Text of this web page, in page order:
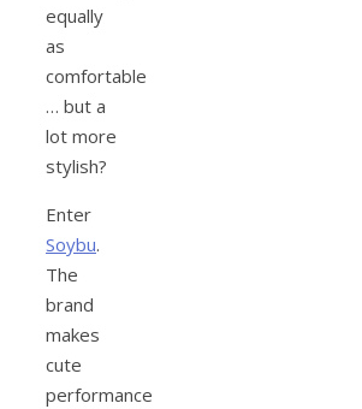
equally
as
comfortable
… but a
lot more
stylish?
Enter
Soybu.
The
brand
makes
cute
performance